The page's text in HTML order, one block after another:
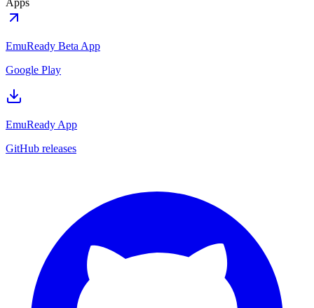
Apps
EmuReady Beta App
Google Play
EmuReady App
GitHub releases